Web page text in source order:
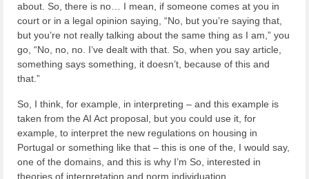
about. So, there is no… I mean, if someone comes at you in
court or in a legal opinion saying, “No, but you’re saying that,
but you’re not really talking about the same thing as I am,” you
go, “No, no, no. I’ve dealt with that. So, when you say article,
something says something, it doesn’t, because of this and
that.”
So, I think, for example, in interpreting – and this example is
taken from the AI Act proposal, but you could use it, for
example, to interpret the new regulations on housing in
Portugal or something like that – this is one of the, I would say,
one of the domains, and this is why I’m So, interested in
theories of interpretation and norm individuation.